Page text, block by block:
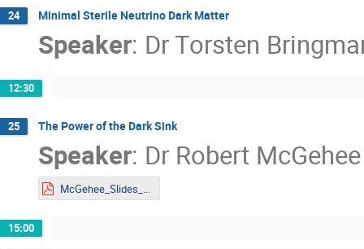
24 Minimal Sterile Neutrino Dark Matter
Speaker: DrTorsten
12:30
25 The Power of the Dark Sink
Speaker: Dr Robert McGehee
McGehee_Slides_DMLAND2024.pdf
15:00